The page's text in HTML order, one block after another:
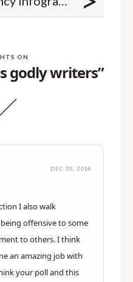
ON
godly writers”
DEC 05, 2014
I also walk
offensive to some
to others. I think
an amazing job with
your poll and this